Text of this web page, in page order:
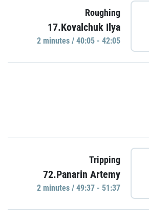
Roughing
17.Kovalchuk Ilya
2 minutes / 40:05 - 42:05
Tripping
72.Panarin Artemy
2 minutes / 49:37 - 51:37